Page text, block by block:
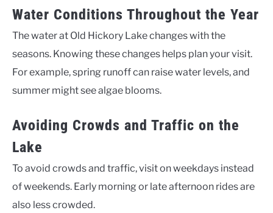
Water Conditions Throughout the Year
The water at Old Hickory Lake changes with the
seasons. Knowing these changes helps plan your visit.
For example, spring runoff can raise water levels, and
summer might see algae blooms.
Avoiding Crowds and Traffic on the
Lake
To avoid crowds and traffic, visit on weekdays instead
of weekends. Early morning or late afternoon rides are
also less crowded.